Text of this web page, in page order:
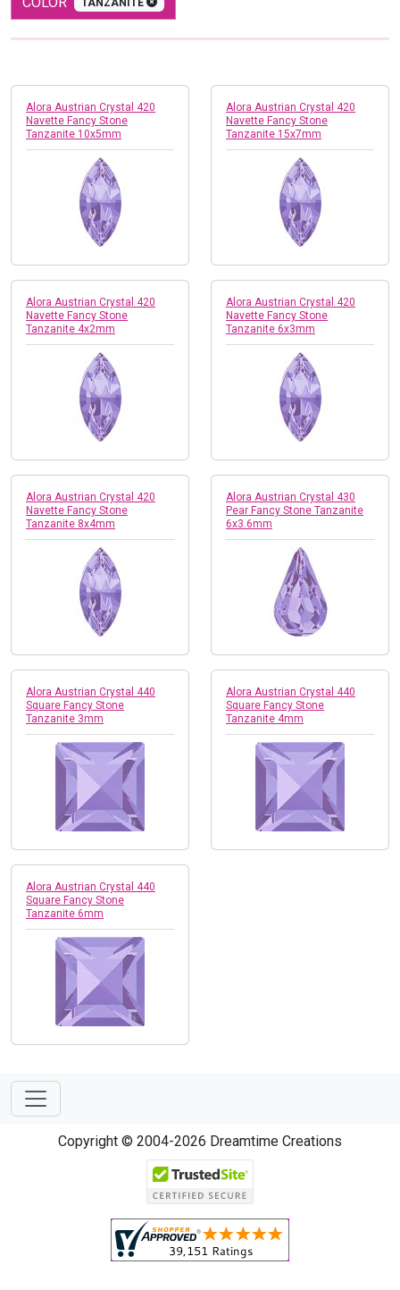
Alora Austrian Crystal 420
Navette Fancy Stone
Tanzanite 10x5mm
Alora Austrian Crystal 420
Navette Fancy Stone
Tanzanite 15x7mm
Alora Austrian Crystal 420
Navette Fancy Stone
Tanzanite 4x2mm
Alora Austrian Crystal 420
Navette Fancy Stone
Tanzanite 6x3mm
Alora Austrian Crystal 420
Navette Fancy Stone
Tanzanite 8x4mm
Alora Austrian Crystal 430
Pear Fancy Stone Tanzanite
6x3.6mm
Alora Austrian Crystal 440
Square Fancy Stone
Tanzanite 3mm
Alora Austrian Crystal 440
Square Fancy Stone
Tanzanite 4mm
Alora Austrian Crystal 440
Square Fancy Stone
Tanzanite 6mm
Copyright © 2004-2026 Dreamtime Creations